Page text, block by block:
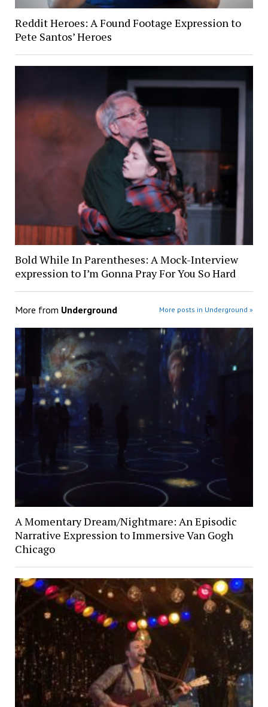
Reddit Heroes: A Found Footage Expression to
Pete Santos’ Heroes
Bold While In Parentheses: A Mock-Interview
expression to I’m Gonna Pray For You So Hard
More from Underground More posts in Underground »
A Momentary Dream/Nightmare: An Episodic
Narrative Expression to Immersive Van Gogh
Chicago